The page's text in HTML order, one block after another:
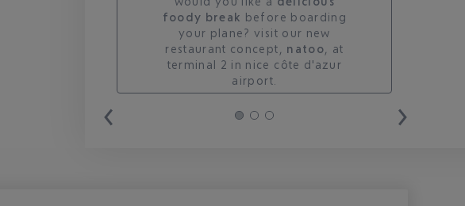
foody break before boarding
your plane? visit our new
restaurant concept, natoo , at
terminal 2 in nice côte d'azur
airport.